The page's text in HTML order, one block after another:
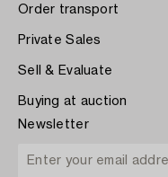
Order transport
Private Sales
Sell & Evaluate
Buying at auction
Newsletter